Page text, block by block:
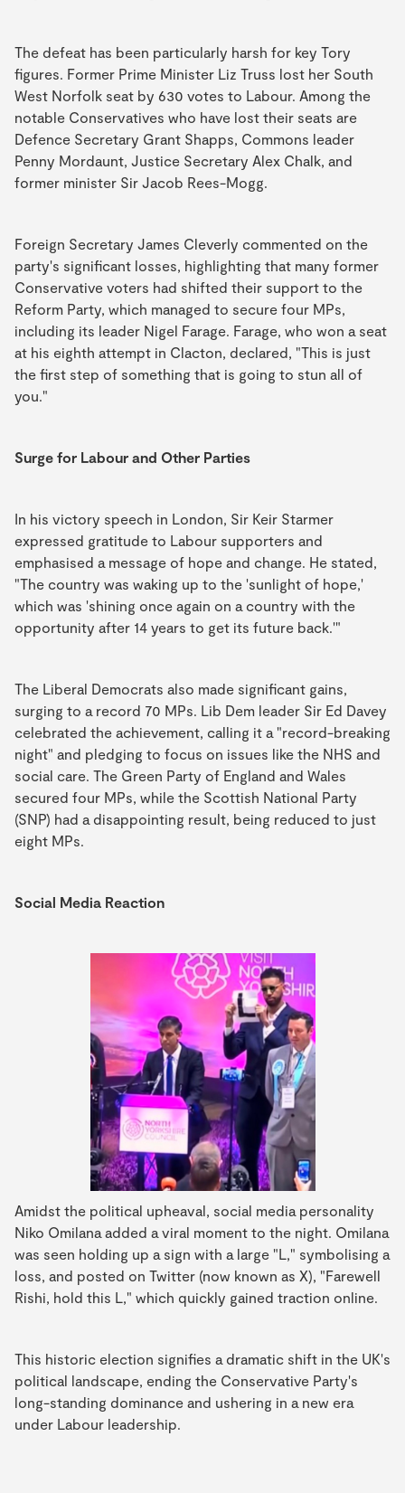
The defeat has been particularly harsh for key Tory
figures. Former Prime Minister Liz Truss lost her South
West Norfolk seat by 630 votes to Labour. Among the
notable Conservatives who have lost their seats are
Defence Secretary Grant Shapps, Commons leader
Penny Mordaunt, Justice Secretary Alex Chalk, and
former minister Sir Jacob Rees-Mogg.
Foreign Secretary James Cleverly commented on the
party's significant losses, highlighting that many former
Conservative voters had shifted their support to the
Reform Party, which managed to secure four MPs,
including its leader Nigel Farage. Farage, who won a seat
at his eighth attempt in Clacton, declared, "This is just
the first step of something that is going to stun all of
you."
Surge for Labour and Other Parties
In his victory speech in London, Sir Keir Starmer
expressed gratitude to Labour supporters and
emphasised a message of hope and change. He stated,
"The country was waking up to the 'sunlight of hope,'
which was 'shining once again on a country with the
opportunity after 14 years to get its future back.'"
The Liberal Democrats also made significant gains,
surging to a record 70 MPs. Lib Dem leader Sir Ed Davey
celebrated the achievement, calling it a "record-breaking
night" and pledging to focus on issues like the NHS and
social care. The Green Party of England and Wales
secured four MPs, while the Scottish National Party
(SNP) had a disappointing result, being reduced to just
eight MPs.
Social Media Reaction
Amidst the political upheaval, social media personality
Niko Omilana added a viral moment to the night. Omilana
was seen holding up a sign with a large "L," symbolising a
loss, and posted on Twitter (now known as X), "Farewell
Rishi, hold this L," which quickly gained traction online.
This historic election signifies a dramatic shift in the UK's
political landscape, ending the Conservative Party's
long-standing dominance and ushering in a new era
under Labour leadership.